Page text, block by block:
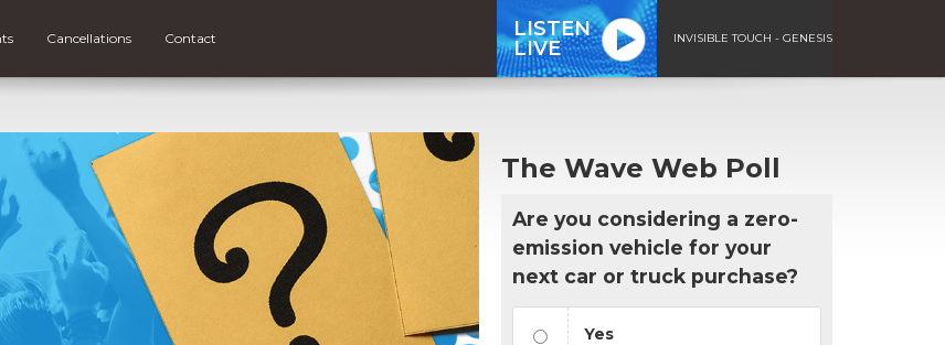
Cancellations Contact
LISTEN
LIVE
INVISIBLE TOUCH - GENESIS
The Wave Web Poll
Are you considering a zero-
emission vehicle for your
next car or truck purchase?
Yes